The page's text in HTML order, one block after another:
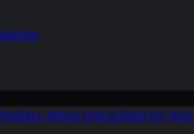
Which One is Right for You?